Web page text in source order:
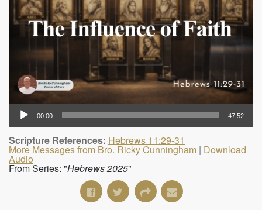
00:00 47:52
Scripture References: Hebrews 11:29-31
More Messages from Bro. Ricky Cunningham | Download
Audio
From Series: "Hebrews 2025"